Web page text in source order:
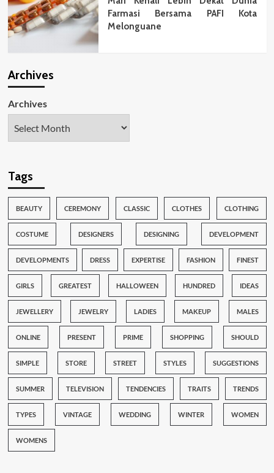
Farmasi Bersama PAFI Kota
Melonguane
Archives
Archives
Tags
BEAUTY CEREMONY CLASSIC CLOTHES CLOTHING
COSTUME DESIGNERS DESIGNING DEVELOPMENT
DEVELOPMENTS DRESS EXPERTISE FASHION FINEST
GIRLS GREATEST HALLOWEEN HUNDRED IDEAS
JEWELLERY JEWELRY LADIES MAKEUP MALES
ONLINE PRESENT PRIME SHOPPING SHOULD
SIMPLE STORE STREET STYLES SUGGESTIONS
SUMMER TELEVISION TENDENCIES TRAITS TRENDS
TYPES VINTAGE WEDDING WINTER WOMEN
WOMENS